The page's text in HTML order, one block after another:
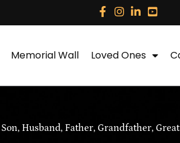
Memorial Wall Loved Ones
Husband, Father, Grandfather,